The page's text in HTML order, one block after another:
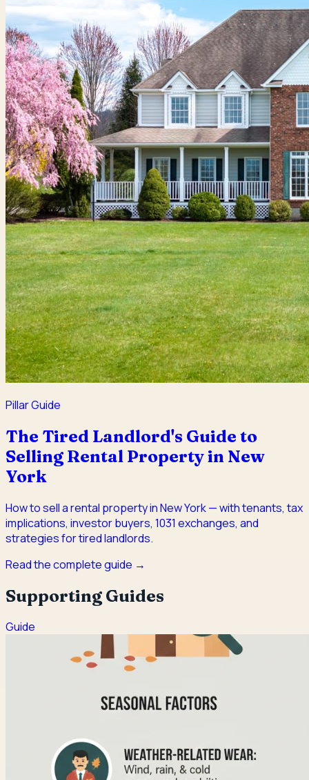
Pillar Guide
The Tired Landlord's Guide to
Selling Rental Property in New
York
How to sell a rental property in New York — with tenants, tax
implications, investor buyers, 1031 exchanges, and
strategies for tired landlords.
Read the complete guide →
Supporting Guides
Guide